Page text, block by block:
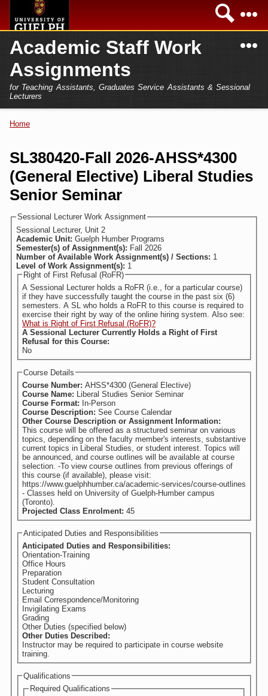
Home
Secondary menu
Academics
Campus
Services
Academic Staff Work
Assignments
for Teaching Assistants, Graduates Service Assistants & Sessional
Lecturers
Home
FAQs
Login
Home
SL380420-Fall 2026-AHSS*4300
(General Elective) Liberal Studies
Senior Seminar
Sessional Lecturer Work Assignment
Sessional Lecturer, Unit 2
Academic Unit: Guelph Humber Programs
Semester(s) of Assignment(s): Fall 2026
Number of Available Work Assignment(s) / Sections: 1
Level of Work Assignment(s): 1
Right of First Refusal (RoFR)
A Sessional Lecturer holds a RoFR (i.e., for a particular course)
if they have successfully taught the course in the past six (6)
semesters. A SL who holds a RoFR to this course is required to
exercise their right by way of the online hiring system. Also see:
What is Right of First Refusal (RoFR)?
A Sessional Lecturer Currently Holds a Right of First
Refusal for this Course:
No
Course Details
Course Number: AHSS*4300 (General Elective)
Course Name: Liberal Studies Senior Seminar
Course Format: In-Person
Course Description: See Course Calendar
Other Course Description or Assignment Information:
This course will be offered as a structured seminar on various
topics, depending on the faculty member's interests, substantive
current topics in Liberal Studies, or student interest. Topics will
be announced, and course outlines will be available at course
selection. -To view course outlines from previous offerings of
this course (if available), please visit:
https://www.guelphhumber.ca/academic-services/course-outlines
- Classes held on University of Guelph-Humber campus
(Toronto).
Projected Class Enrolment: 45
Anticipated Duties and Responsibilities
Anticipated Duties and Responsibilities:
Orientation-Training
Office Hours
Preparation
Student Consultation
Lecturing
Email Correspondence/Monitoring
Invigilating Exams
Grading
Other Duties (specified below)
Other Duties Described:
Instructor may be required to participate in course website
training.
Qualifications
Required Qualifications